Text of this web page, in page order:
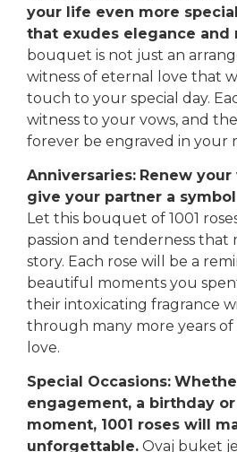
your life even more
that exudes elegance and
bouquet is not just an
witness of eternal love that
touch to your special day.
witness to your vows, and
forever be engraved in your
Anniversaries: Renew
give your partner a
Let this bouquet of 1001
passion and tenderness that
story. Each rose will be a
beautiful moments you
their intoxicating fragrance
through many more years of
love.
Special Occasions:
engagement, a birthday or
moment, 1001 roses will
unforgettable. Ovaj buket